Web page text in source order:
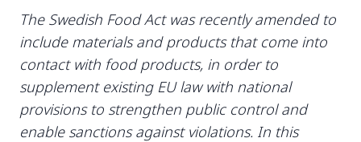
The Swedish Food Act was recently amended to
include materials and products that come into
contact with food products, in order to
supplement existing EU law with national
provisions to strengthen public control and
enable sanctions against violations. In this